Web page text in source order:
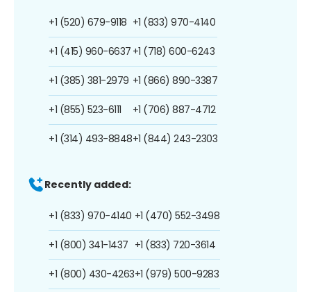
+1 (520) 679-9118
+1 (415) 960-6637
+1 (385) 381-2979
+1 (855) 523-6111
+1 (314) 493-8848
+1 (833) 970-4140
+1 (718) 600-6243
+1 (866) 890-3387
+1 (706) 887-4712
+1 (844) 243-2303
Recently added:
+1 (833) 970-4140
+1 (800) 341-1437
+1 (800) 430-4263
+1 (470) 552-3498
+1 (833) 720-3614
+1 (979) 500-9283